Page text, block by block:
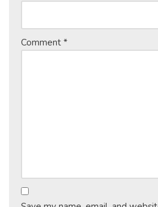
Comment *